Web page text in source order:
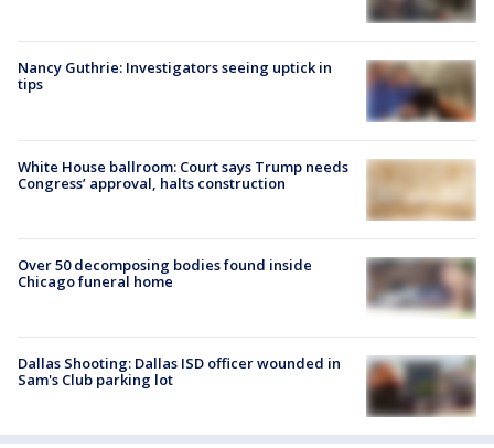
Nancy Guthrie: Investigators seeing uptick in
tips
White House ballroom: Court says Trump needs
Congress’ approval, halts construction
Over 50 decomposing bodies found inside
Chicago funeral home
Dallas Shooting: Dallas ISD officer wounded in
Sam's Club parking lot